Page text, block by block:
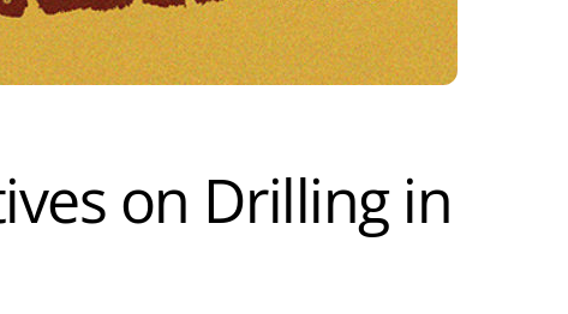
on Drilling in